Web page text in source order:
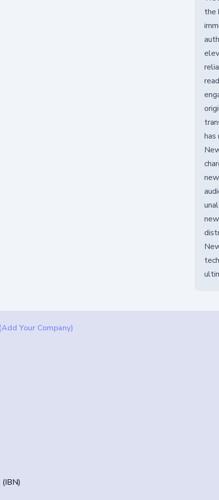
the
has
(Add Your Company)